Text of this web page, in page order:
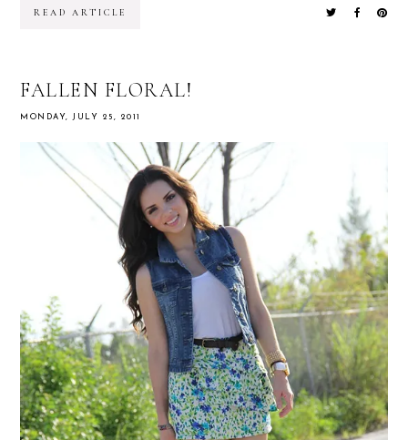
READ ARTICLE
FALLEN FLORAL!
MONDAY, JULY 25, 2011